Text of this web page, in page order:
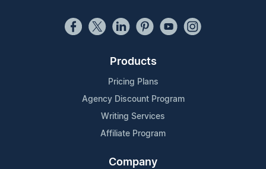
Products
Pricing Plans
Agency Discount Program
Writing Services
Affiliate Program
Company